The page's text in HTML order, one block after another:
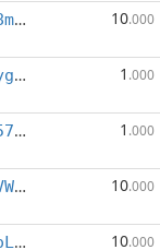
Xv2hwsyMZqw8mfx1tmutYKsZyhdmGBkoFd 10.000
XjegXsBBHH5ygdF5tMZ6A2FYMBzTAtezTi 1 .000
Xg62u8oASBg57PsjH3tSyLReizkvpnP4zA 1 .000
XfLrUAuuSpAVW8aVPmyALPkiD3VXiojUJN 10.000
XwGazb8vAUwoLdT97z6enTa77JxkxUhQHQ 10.000